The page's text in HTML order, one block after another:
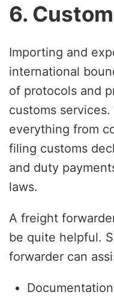
6.
Importing and
international
of protocols and
customs
everything from
filing customs
and duty
laws.
A freight
be quite helpful.
forwarder can